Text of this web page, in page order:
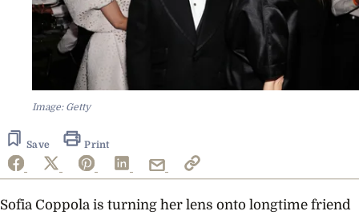
Image: Getty
Save Print
Sofia Coppola is turning her lens onto longtime friend